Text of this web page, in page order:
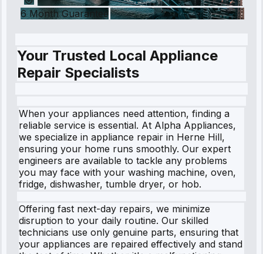
6 Month Guarantee
Your Trusted Local Appliance
Repair Specialists
When your appliances need attention, finding a
reliable service is essential. At Alpha Appliances,
we specialize in appliance repair in Herne Hill,
ensuring your home runs smoothly. Our expert
engineers are available to tackle any problems
you may face with your washing machine, oven,
fridge, dishwasher, tumble dryer, or hob.
Offering fast next-day repairs, we minimize
disruption to your daily routine. Our skilled
technicians use only genuine parts, ensuring that
your appliances are repaired effectively and stand